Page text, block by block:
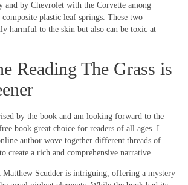
and by Chevrolet with the Corvette among
plastic leaf springs. These two
harmful to the skin but also can be toxic at
Reading The Grass is
by the book and am looking forward to the
book great choice for readers of all ages. I
author wove together different threads of
create a rich and comprehensive narrative.
Scudder is intriguing, offering a mystery